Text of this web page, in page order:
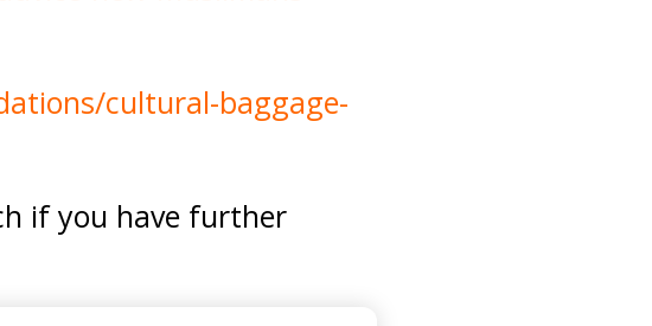
cultural-baggage-
if you have further